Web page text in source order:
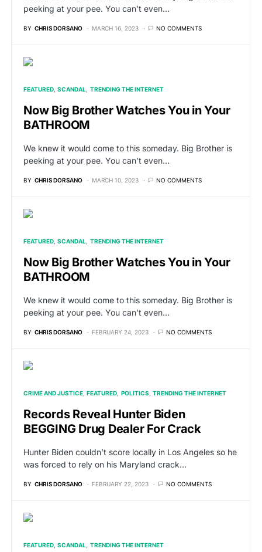
peeking at your pee. You can’t even…
BY CHRIS DORSANO MARCH 16, 2023 NO COMMENTS
FEATURED SCANDAL TRENDING THE INTERNET
Now Big Brother Watches You in Your
BATHROOM
We knew it would come to this someday. Big Brother is
peeking at your pee. You can’t even…
BY CHRIS DORSANO MARCH 10, 2023 NO COMMENTS
FEATURED SCANDAL TRENDING THE INTERNET
Now Big Brother Watches You in Your
BATHROOM
We knew it would come to this someday. Big Brother is
peeking at your pee. You can’t even…
BY CHRIS DORSANO FEBRUARY 24, 2023 NO COMMENTS
CRIME AND JUSTICE FEATURED POLITICS TRENDING THE INTERNET
Records Reveal Hunter Biden
BEGGING Drug Dealer For Crack
Hunter Biden couldn’t score locally in Los Angeles so he
was forced to rely on his Maryland crack…
BY CHRIS DORSANO FEBRUARY 22, 2023 NO COMMENTS
FEATURED SCANDAL TRENDING THE INTERNET